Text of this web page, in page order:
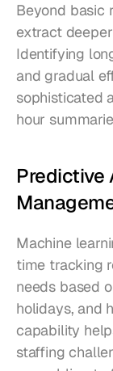
Beyond basic
extract
Identifying
and gradual
sophisticated
hour
Predictive
Machine
time tracking
needs based
holidays, and
capability
staffing